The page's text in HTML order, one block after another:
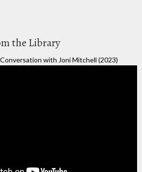
the Library
with Joni Mitchell (2023)